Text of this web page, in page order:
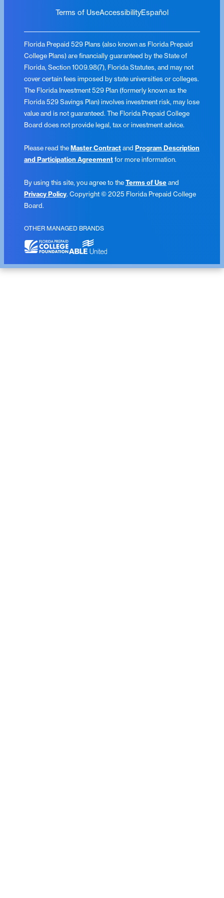
Terms of UseAccessibilityEspañol
Florida Prepaid 529 Plans (also known as Florida Prepaid
College Plans) are financially guaranteed by the State of
Florida, Section 1009.98(7), Florida Statutes, and may not
cover certain fees imposed by state universities or colleges.
The Florida Investment 529 Plan (formerly known as the
Florida 529 Savings Plan) involves investment risk, may lose
value and is not guaranteed. The Florida Prepaid College
Board does not provide legal, tax or investment advice.
Please read theMaster Contractand Program Description
and Participation Agreementfor more information.
By using this site, you agree to theTerms of Useand
Privacy Policy. Copyright © 2025 Florida Prepaid College
Board.
OTHER MANAGED BRANDS